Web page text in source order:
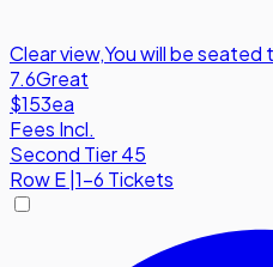
Clear view,You will be seated
7.6Great
$153ea
Fees Incl.
Second Tier 45
RowE 1-6 Tickets